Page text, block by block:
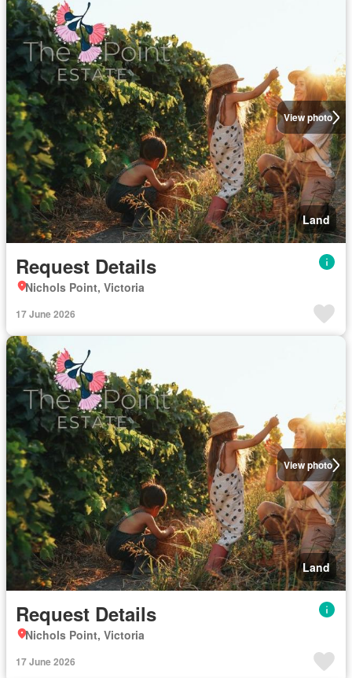
View photo
Land
Request Details
Nichols Point, Victoria
17 June 2026
View photo
Land
Request Details
Nichols Point, Victoria
17 June 2026